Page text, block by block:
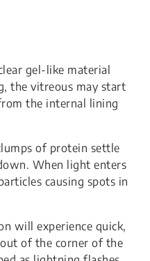
gel-like material
the vitreous may start
the internal lining
of protein settle
When light enters
causing spots in
will experience quick,
of the corner of the